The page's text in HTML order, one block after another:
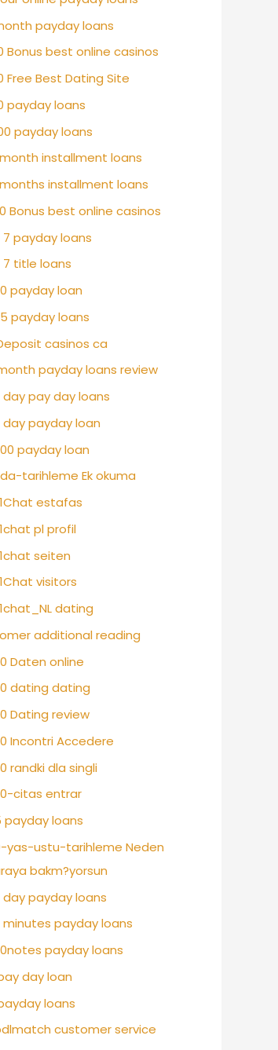
payday loans
Bonus best online casinos
Free Best Dating Site
payday loans
payday loans
month installment loans
months installment loans
Bonus best online casinos
7 payday loans
7 title loans
payday loan
payday loans
casinos ca
payday loans review
day pay day loans
day payday loan
payday loan
tarihleme Ek okuma
estafas
pl profil
seiten
visitors
dating
additional reading
Daten online
dating dating
Dating review
Incontri Accedere
randki dla singli
citas entrar
payday loans
yas-ustu-tarihleme Neden
bakm?yorsun
day payday loans
minutes payday loans
payday loans
day loan
loans
customer service